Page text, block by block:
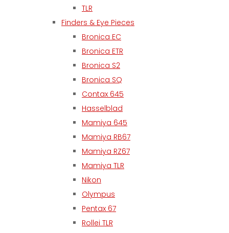
TLR
Finders & Eye Pieces
Bronica EC
Bronica ETR
Bronica S2
Bronica SQ
Contax 645
Hasselblad
Mamiya 645
Mamiya RB67
Mamiya RZ67
Mamiya TLR
Nikon
Olympus
Pentax 67
Rollei TLR